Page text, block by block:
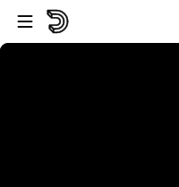
Skip to player
Skip to main content